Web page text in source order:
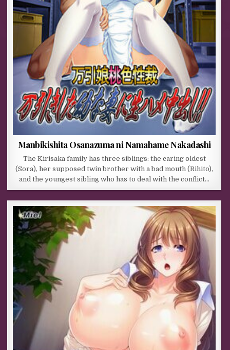
Manbikishita Osanazuma ni Namahame Nakadashi
The Kirisaka family has three siblings: the caring oldest
(Sora), her supposed twin brother with a bad mouth (Rihito),
and the youngest sibling who has to deal with the conflict…